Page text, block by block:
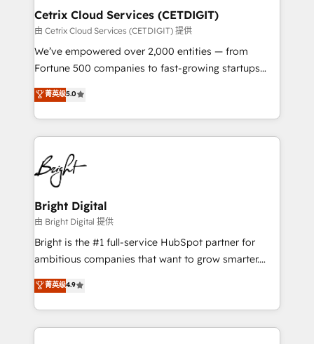
Award 🏆2020 Elite Solutions Partner 🏆2019
Integrations HubSpot Impact Award 🏆2019
Marketing Enablement HubSpot Impact Award 🏆
2018 Website Design HubSpot Impact Award 🏆2017
Growth-Driven Design Agency of the Year 🏆2016
Sales Enablement HubSpot Impact Award 🏆2015
HubSpot COS Performance Award 🏆2014 HubSpot
COS Design Award 🏆2013 HubSpot Marketplace
Partner 📆Founded in 1997
Cetrix Cloud Services (CETDIGIT)
由 Cetrix Cloud Services (CETDIGIT) 提供
We’ve empowered over 2,000 entities — from
Fortune 500 companies to fast-growing startups
and nonprofits — to streamline operations, scale
revenue, and unlock the full potential of HubSpot.
With deep technical and industry expertise, we fuse
automation, integration, and AI innovation to deliver
lasting impact. We specialize in: • Turnkey and end-
to-end HubSpot implementations • Onboarding for
Sales, Service, Marketing & Content Hubs • AI voice
and chat agents, predictive automation, and smart
workflows • Salesforce + HubSpot integration •
RevOps and AI-driven sales enablement • Website
design and CMS development • ERP integration: SAP,
and CRM migration from any platform •
Client/member portals built on HubSpot • Custom
菁英级5.0
Bright Digital
由 Bright Digital 提供
Bright is the #1 full-service HubSpot partner for
ambitious companies that want to grow smarter.
From HubSpot onboarding, to training, from
developing a new website to lead generation and
digital marketing; we do it all (and with great
results)! In short, our services include: - HubSpot
菁英级4.9